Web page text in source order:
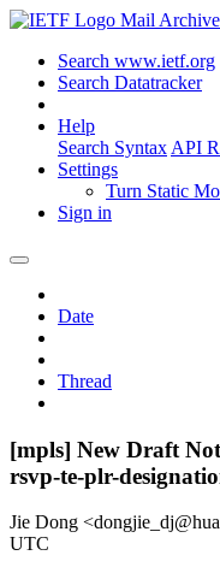
Mail Archive
Search www.ietf.org
Search Datatracker
Help
Search Syntax API
Settings
Turn Static
Sign in
Date
Thread
[mpls] New Draft
rsvp-te-plr-
Jie Dong
UTC